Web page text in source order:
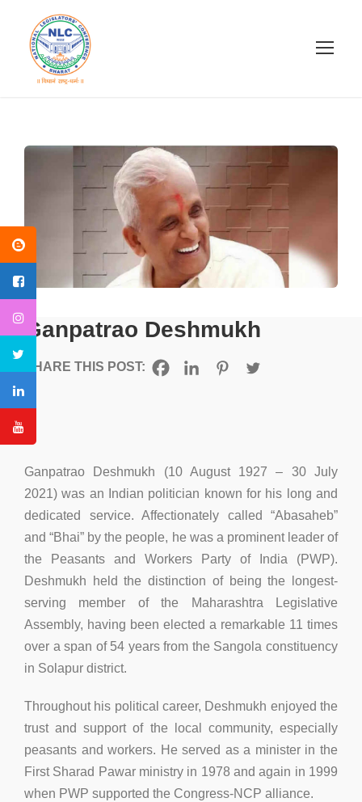
Ganpatrao Deshmukh
SHARE THIS POST:
Ganpatrao Deshmukh (10 August 1927 – 30 July
2021) was an Indian politician known for his long and
dedicated service. Affectionately called “Abasaheb”
and “Bhai” by the people, he was a prominent leader of
the Peasants and Workers Party of India (PWP).
Deshmukh held the distinction of being the longest-
serving member of the Maharashtra Legislative
Assembly, having been elected a remarkable 11 times
over a span of 54 years from the Sangola constituency
in Solapur district.
Throughout his political career, Deshmukh enjoyed the
trust and support of the local community, especially
peasants and workers. He served as a minister in the
First Sharad Pawar ministry in 1978 and again in 1999
when PWP supported the Congress-NCP alliance.